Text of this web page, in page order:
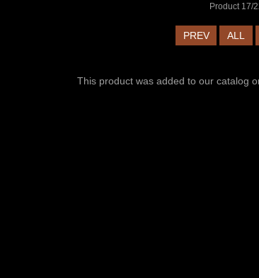
Product 17/
PREV ALL
This product was added to our catalog